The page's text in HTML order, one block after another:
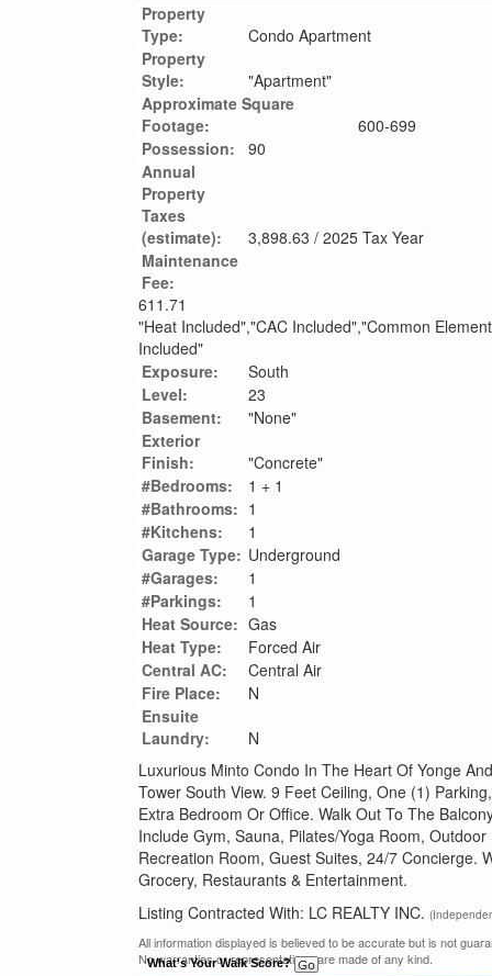
Property
Type:
Condo Apartment
Property
Style:
"Apartment"
Approximate Square
Footage:
600-699
Possession:
90
Annual
Property
Taxes
(estimate):
3,898.63 / 2025 Tax Year
Maintenance
Fee:
611.71
"Heat Included","CAC Included","Common
Included"
Exposure:
South
Level:
23
Basement:
"None"
Exterior
Finish:
"Concrete"
#Bedrooms:
1 + 1
#Bathrooms: 1
#Kitchens:
1
Garage Type: Underground
#Garages:
1
#Parkings:
1
Heat Source: Gas
Heat Type:
Forced Air
Central AC:
Central Air
Fire Place:
N
Ensuite
Laundry:
N
Luxurious Minto Condo In The Heart Of Yonge
Tower South View. 9 Feet Ceiling, One (1)
Extra Bedroom Or Office. Walk Out To The
Include Gym, Sauna, Pilates/Yoga Room,
Recreation Room, Guest Suites, 24/7 Concierge.
Grocery, Restaurants & Entertainment.
Listing Contracted With: LC REALTY INC.
All information displayed is believed to be accurate but is not
No warranties or representations are made of any kind.
What's Your Walk Score?